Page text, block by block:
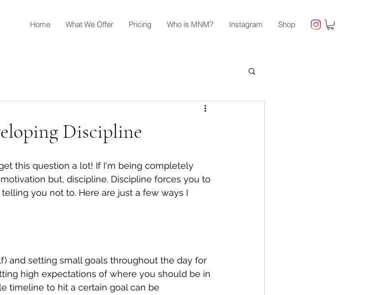
Home What We Offer Pricing Who is MNM? Instagram Shop
Discipline
this question a lot! If I'm being completely
but, discipline. Discipline forces you to
you not to. Here are just a few ways I
and setting small goals throughout the day for
high expectations of where you should be in
timeline to hit a certain goal can be